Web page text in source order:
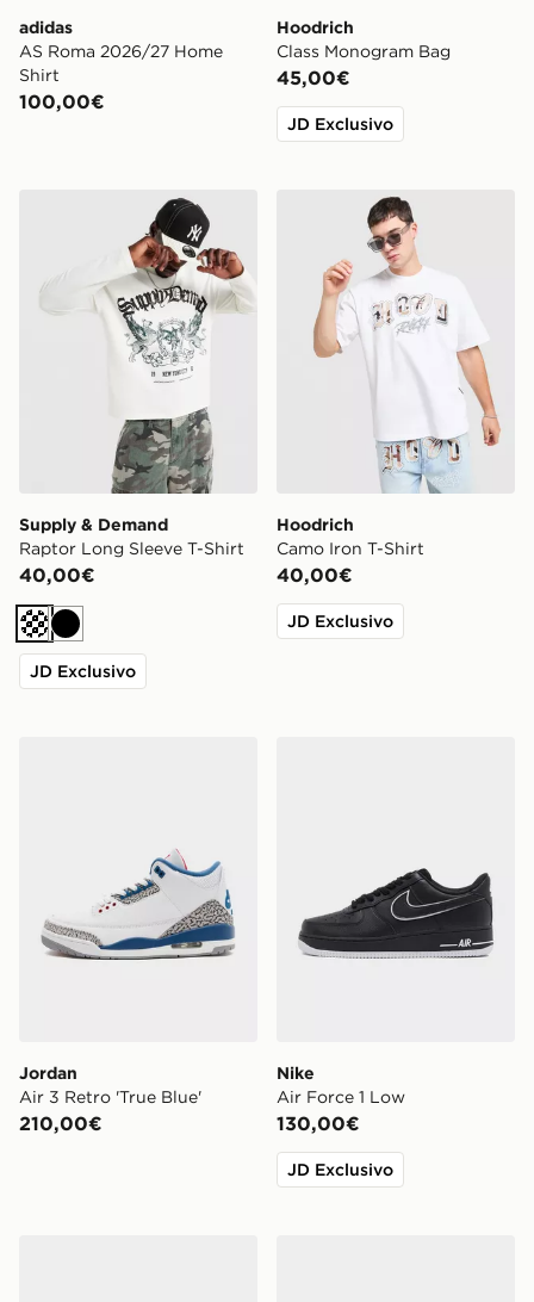
adidas
AS Roma 2026/27 Home
Shirt
100,00€
Hoodrich
Class Monogram Bag
45,00€
JD Exclusivo
Supply & Demand Raptor Long Sleeve T-Shirt
Supply & Demand
Raptor Long Sleeve T-Shirt
40,00€
Crema
Nero
JD Exclusivo
Hoodrich Camo Iron T-Shirt
Hoodrich
Camo Iron T-Shirt
40,00€
JD Exclusivo
Jordan
Air 3 Retro 'True Blue'
210,00€
Nike
Air Force 1 Low
130,00€
JD Exclusivo